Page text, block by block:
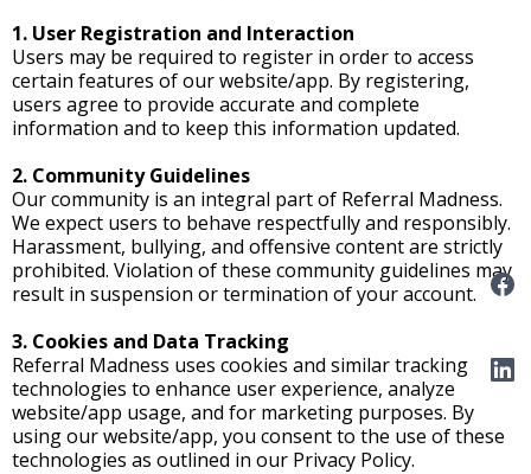
1. User Registration and Interaction
Users may be required to register in order to access
certain features of our website/app. By registering,
users agree to provide accurate and complete
information and to keep this information updated.
2. Community Guidelines
Our community is an integral part of Referral Madness.
We expect users to behave respectfully and responsibly.
Harassment, bullying, and offensive content are strictly
prohibited. Violation of these community guidelines may
result in suspension or termination of your account.
3. Cookies and Data Tracking
Referral Madness uses cookies and similar tracking
technologies to enhance user experience, analyze
website/app usage, and for marketing purposes. By
using our website/app, you consent to the use of these
technologies as outlined in our Privacy Policy.